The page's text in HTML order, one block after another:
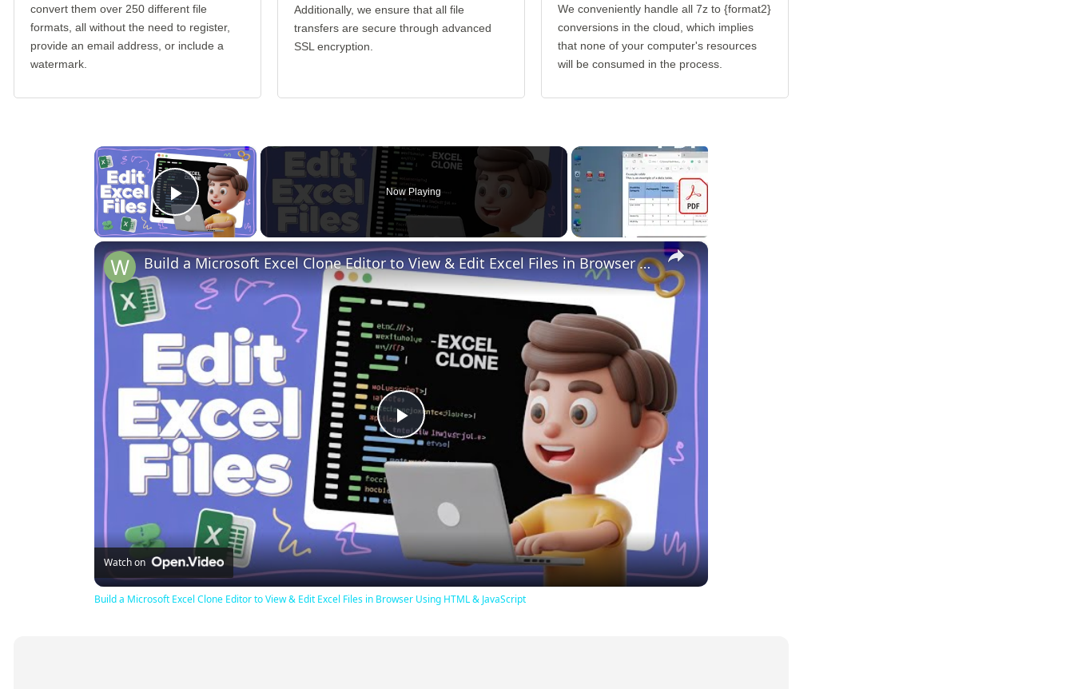
convert them over 250 different file
formats, all without the need to register,
provide an email address, or include a
watermark.
Additionally, we ensure that all file
transfers are secure through advanced
SSL encryption.
We conveniently handle all 7z to {format2}
conversions in the cloud, which implies
that none of your computer's resources
will be consumed in the process.
×
Play Video
Now Playing
×
Play
Build a Microsoft Excel Clone Editor to View & Edit Excel Files in Browser Using HTML & JavaScript
Watch on
Build a Microsoft Excel Clone Editor to View & Edit Excel Files in Browser Using HTML & JavaScript